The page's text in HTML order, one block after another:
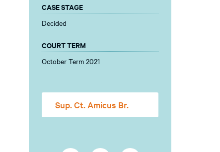
CASE STAGE
Decided
COURT TERM
October Term 2021
Sup. Ct. Amicus Br.